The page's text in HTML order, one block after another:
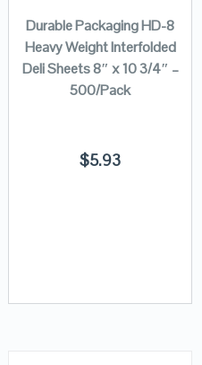
Durable Packaging HD-8
Heavy Weight Interfolded
Deli Sheets 8″ x 10 3/4″ –
500/Pack
$5.93